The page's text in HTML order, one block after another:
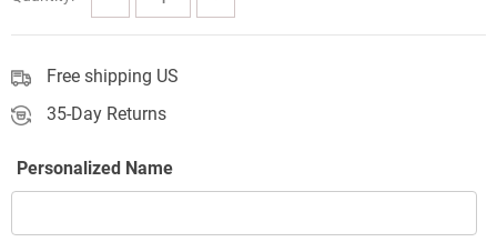
Free shipping US
35-Day Returns
Personalized Name